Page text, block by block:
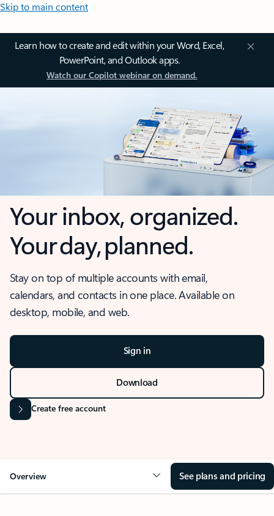
Skip to main content
Learn how to create and edit within your Word, Excel,
PowerPoint, and Outlook apps.
Watch our Copilot webinar on demand.
Your inbox, organized.
Your day, planned.
Stay on top of multiple accounts with email,
calendars, and contacts in one place. Available on
desktop, mobile, and web.
Sign in
Download
Create free account
Overview See plans and pricing